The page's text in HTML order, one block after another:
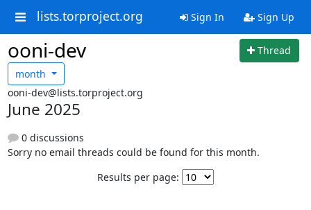
lists.torproject.org Sign In Sign Up
ooni-dev
Thread
month
ooni-dev@lists.torproject.org
June 2025
0 discussions
Sorry no email threads could be found for this month.
Results per page: